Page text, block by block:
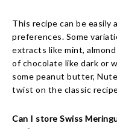
This recipe can be
preferences. Some
extracts like mint,
of chocolate like dark or
some peanut butter,
twist on the classic
Can I store Swiss